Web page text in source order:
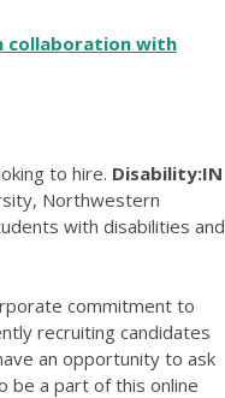
collaboration with
to hire. Disability:IN
Northwestern
with disabilities and
commitment to
recruiting candidates
an opportunity to ask
be a part of this online